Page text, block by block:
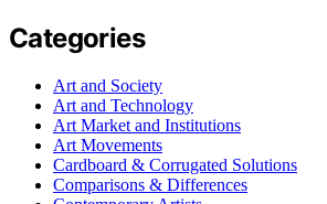
Categories
Art and Society
Art and Technology
Art Market and Institutions
Art Movements
Cardboard & Corrugated Solutions
Comparisons & Differences